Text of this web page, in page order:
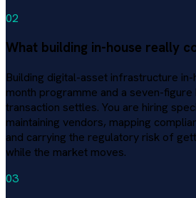
02
What building in-house really
Building digital-asset infrastructure
month programme and a seven-
transaction settles. You are hiring
maintaining vendors, mapping
and carrying the regulatory risk of
while the market moves.
03